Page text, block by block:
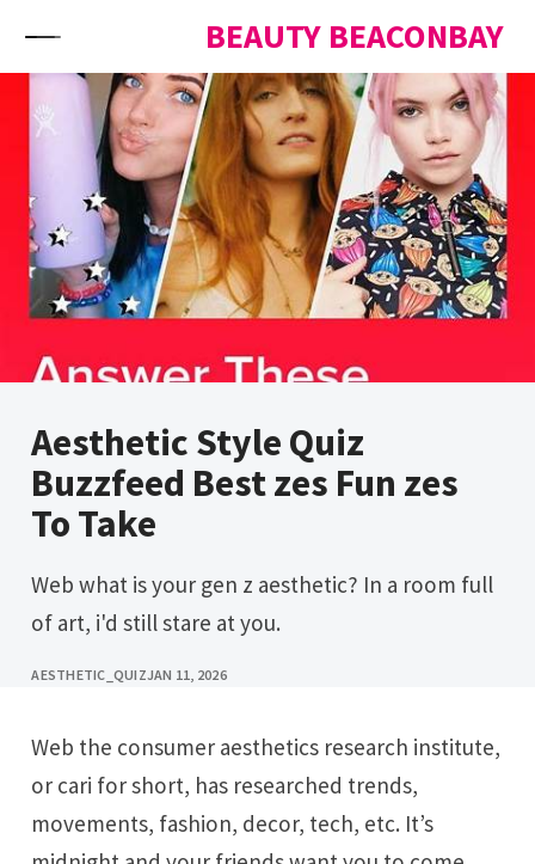
BEAUTY BEACONBAY
Aesthetic Style Quiz
Buzzfeed Best zes Fun zes
To Take
Web what is your gen z aesthetic? In a room full
of art, i'd still stare at you.
AESTHETIC_QUIZJAN 11, 2026
Web the consumer aesthetics research institute,
or cari for short, has researched trends,
movements, fashion, decor, tech, etc. It’s